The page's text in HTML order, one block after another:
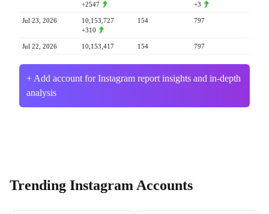
+2547
+3
Jul 23, 2026
10,153,727
+310
154 797
Jul 22, 2026 10,153,417 154 797
+ Add account for Instagram report insights and in-depth
analysis
Trending Instagram Accounts